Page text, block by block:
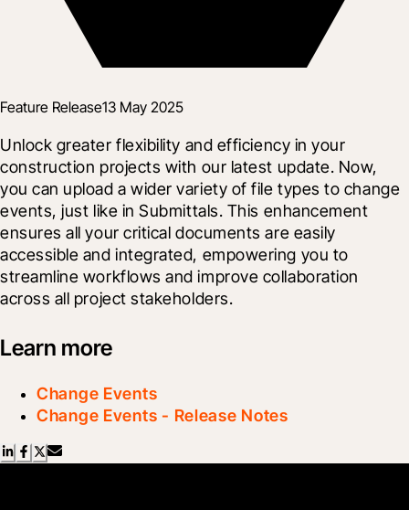
Feature Release13 May 2025
Unlock greater flexibility and efficiency in your
construction projects with our latest update. Now,
you can upload a wider variety of file types to change
events, just like in Submittals. This enhancement
ensures all your critical documents are easily
accessible and integrated, empowering you to
streamline workflows and improve collaboration
across all project stakeholders.
Learn more
Change Events
Change Events - Release Notes